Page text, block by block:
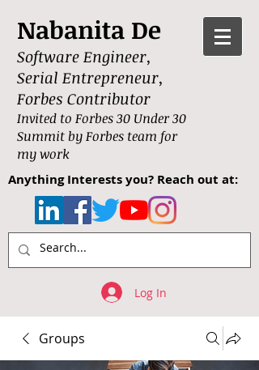
Nabanita De
Software Engineer,
Serial Entrepreneur,
Forbes Contributor
Invited to Forbes 30 Under 30
Summit by Forbes team for
my work
Anything Interests you? Reach out at:
Log In
Groups